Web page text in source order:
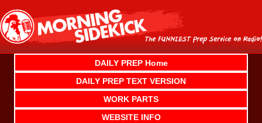
content
DAILY PREP Home
DAILY PREP TEXT VERSION
WORK PARTS
WEBSITE INFO